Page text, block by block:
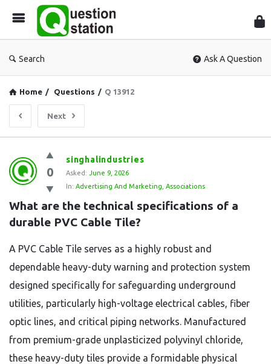
Search Ask A Question
Home / Questions / Q 13912
Next
Question
Station
Latest
Questions
0
singhalindustries
Asked: June 9, 2026
In: Advertising And Marketing Associations
What are the technical specifications of a
durable PVC Cable Tile?
A PVC Cable Tile serves as a highly robust and
dependable heavy-duty warning and protection system
designed specifically for safeguarding underground
utilities, particularly high-voltage electrical cables, fiber
optic lines, and critical piping networks. Manufactured
from premium-grade unplasticized polyvinyl chloride,
these heavy-duty tiles provide a formidable physical